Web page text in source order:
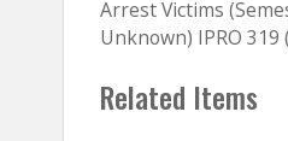
Arrest Victims
Unknown) IPRO 319
Related Items